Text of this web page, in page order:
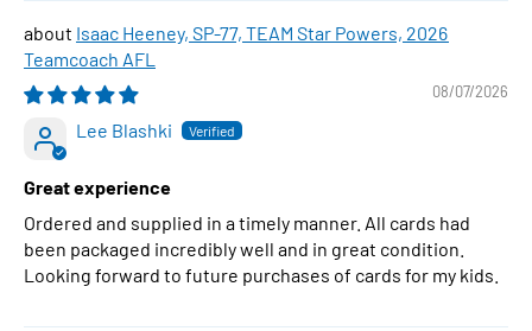
Isaac Heeney, SP-77, TEAM Star Powers, 2026
Teamcoach AFL
08/07/2026
Lee Blashki
Great experience
Ordered and supplied in a timely manner. All cards had
been packaged incredibly well and in great condition.
Looking forward to future purchases of cards for my kids.